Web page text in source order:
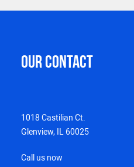
OUR CONTACT
1018 Castilian Ct.
Glenview, IL 60025
Call us now